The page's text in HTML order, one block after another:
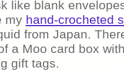
like blank
my hand-crocheted
from Japan.
a Moo card box
gift tags.